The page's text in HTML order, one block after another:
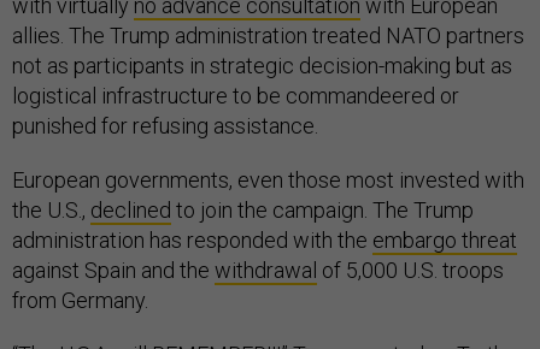
with virtually no advance consultation with European
allies. The Trump administration treated NATO partners
not as participants in strategic decision-making but as
logistical infrastructure to be commandeered or
punished for refusing assistance.
European governments, even those most invested with
the U.S., declined to join the campaign. The Trump
administration has responded with the embargo threat
against Spain and the withdrawal of 5,000 U.S. troops
from Germany.